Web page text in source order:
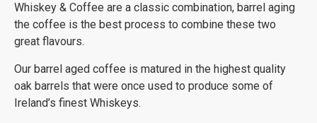
Whiskey & Coffee are a classic combination, barrel aging
the coffee is the best process to combine these two
great flavours.
Our barrel aged coffee is matured in the highest quality
oak barrels that were once used to produce some of
Ireland’s finest Whiskeys.